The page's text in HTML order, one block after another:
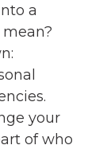
a
your
of who